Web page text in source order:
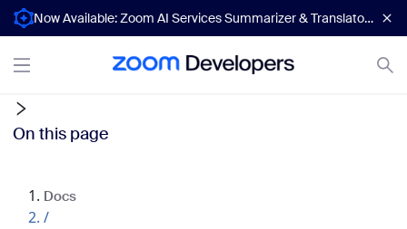
Now Available: Zoom AI Services Summarizer & Translator APIs
On this page
Docs
/